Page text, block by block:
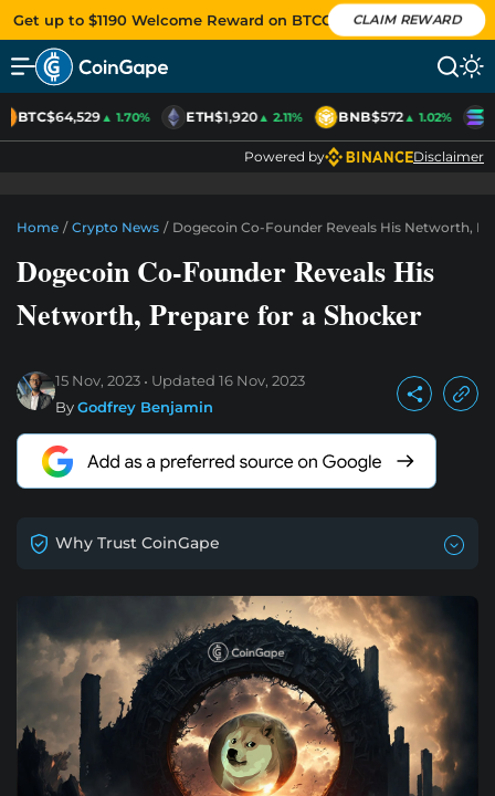
Get up to $1190 Welcome Reward on BTCC CLAIM REWARD
BTC$64,529▲ 1.70% ETH$1,920▲ 2.11% BNB$572▲ 1.02%
Powered by Disclaimer
Home / Crypto News / Dogecoin Co-Founder Reveals His Networth,
Dogecoin Co-Founder Reveals His
Networth, Prepare for a Shocker
15 Nov, 2023 Updated 16 Nov, 2023
ByGodfrey Benjamin
Why Trust CoinGape